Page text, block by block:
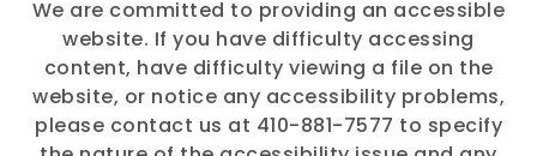
We are committed to providing an accessible
website. If you have difficulty accessing
content, have difficulty viewing a file on the
website, or notice any accessibility problems,
please contact us at 410-881-7577 to specify